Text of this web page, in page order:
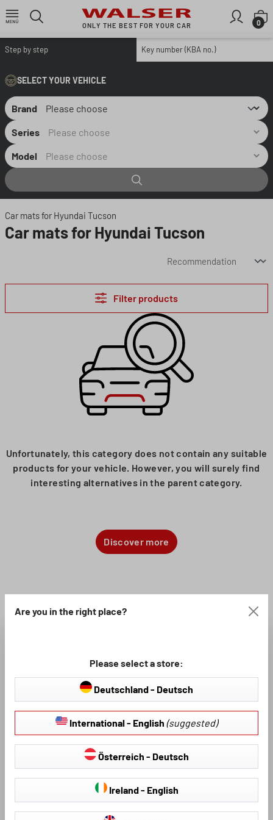
Skip to main content
ONLY THE BEST FOR YOUR CAR 0
Step by step Key number (KBA no.)
SELECT YOUR VEHICLE
Brand
Series
Model
Car mats for Hyundai Tucson
Car mats for Hyundai Tucson
Filter products
Unfortunately, this category does not contain any suitable
products for your vehicle. However, you will surely find
interesting alternatives in the parent category.
Discover more
If you are looking for good, hard-wearing floor mats for your
Are you in the right place?
Please select a store:
Deutschland - Deutsch
International - English (suggested)
Österreich - Deutsch
Ireland - English